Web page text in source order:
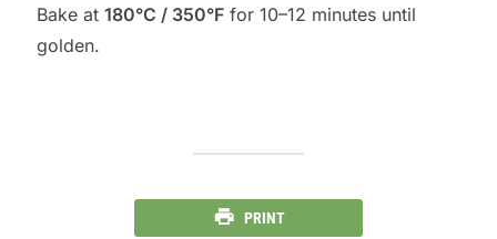
Bake at 180°C / 350°Ffor 10–12 minutes until
golden.
PRINT